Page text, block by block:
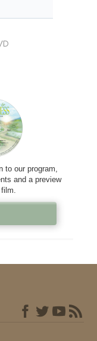
to our program,
and a preview
film.